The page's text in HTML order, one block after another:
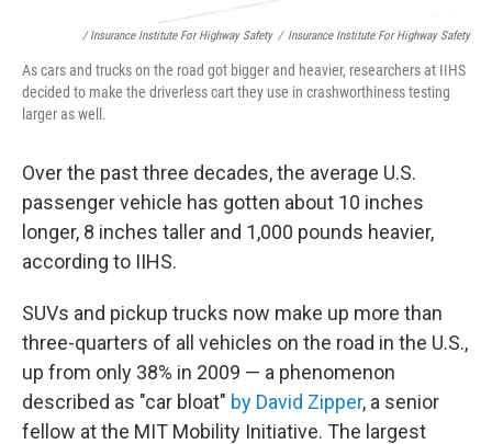
/ Insurance Institute For Highway Safety / Insurance Institute For Highway Safety
As cars and trucks on the road got bigger and heavier, researchers at IIHS
decided to make the driverless cart they use in crashworthiness testing
larger as well.
Over the past three decades, the average U.S.
passenger vehicle has gotten about 10 inches
longer, 8 inches taller and 1,000 pounds heavier,
according to IIHS.
SUVs and pickup trucks now make up more than
three-quarters of all vehicles on the road in the U.S.,
up from only 38% in 2009 — a phenomenon
described as "car bloat" by David Zipper, a senior
fellow at the MIT Mobility Initiative. The largest